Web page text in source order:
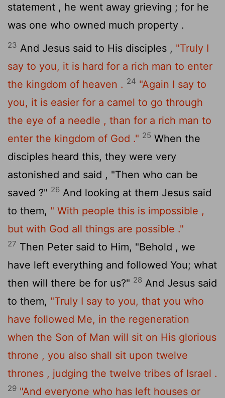
statement , he went away grieving ; for he
was one who owned much property .
23 And Jesus said to His disciples , "Truly I
say to you, it is hard for a rich man to enter
the kingdom of heaven . 24 "Again I say to
you, it is easier for a camel to go through
the eye of a needle , than for a rich man to
enter the kingdom of God ." 25 When the
disciples heard this, they were very
astonished and said , "Then who can be
saved ?" 26 And looking at them Jesus said
to them, " With people this is impossible ,
but with God all things are possible ."
27 Then Peter said to Him, "Behold , we
have left everything and followed You; what
then will there be for us?" 28 And Jesus said
to them, "Truly I say to you, that you who
have followed Me, in the regeneration
when the Son of Man will sit on His glorious
throne , you also shall sit upon twelve
thrones , judging the twelve tribes of Israel .
29 "And everyone who has left houses or